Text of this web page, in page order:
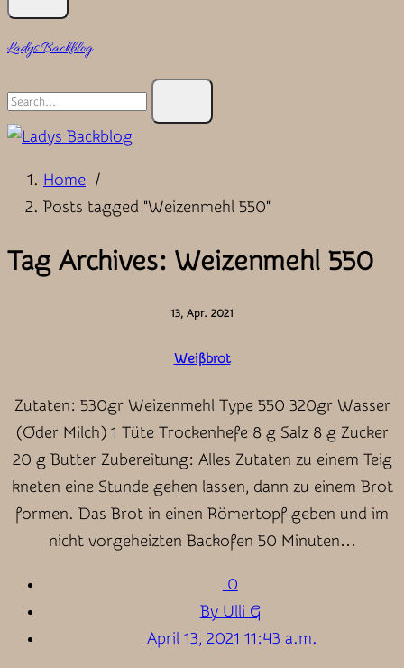
Ladys Backblog
Search
Home /
Posts tagged "Weizenmehl 550"
Tag Archives: Weizenmehl 550
13, Apr. 2021
Weißbrot
Zutaten: 530gr Weizenmehl Type 550 320gr Wasser
(Oder Milch) 1 Tüte Trockenhefe 8 g Salz 8 g Zucker
20 g Butter Zubereitung: Alles Zutaten zu einem Teig
kneten eine Stunde gehen lassen, dann zu einem Brot
formen. Das Brot in einen Römertopf geben und im
nicht vorgeheizten Backofen 50 Minuten…
0
By Ulli G
April 13, 2021 11:43 a.m.